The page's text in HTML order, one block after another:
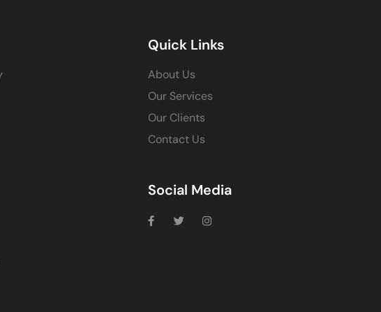
Quick Links
About Us
Our Services
Our Clients
Contact Us
Social Media